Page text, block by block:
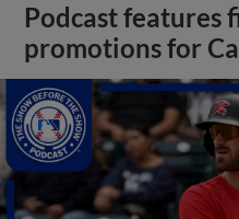
Podcast features
promotions for